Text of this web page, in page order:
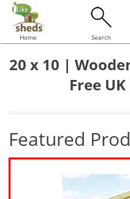
Home Search
20 x 10 |
Free
Featured